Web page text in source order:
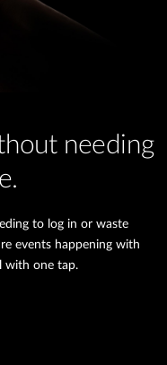
needing
to log in or waste
events happening with
with one tap.